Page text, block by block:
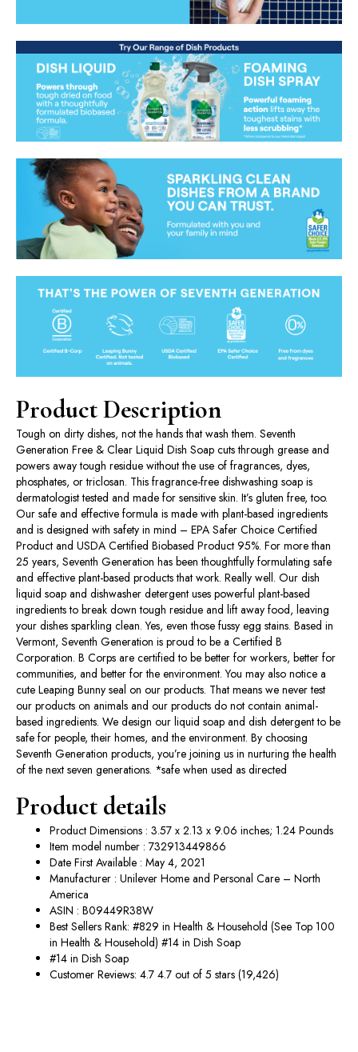
Product Description
Tough on dirty dishes, not the hands that wash them. Seventh
Generation Free & Clear Liquid Dish Soap cuts through grease and
powers away tough residue without the use of fragrances, dyes,
phosphates, or triclosan. This fragrance-free dishwashing soap is
dermatologist tested and made for sensitive skin. It’s gluten free, too.
Our safe and effective formula is made with plant-based ingredients
and is designed with safety in mind – EPA Safer Choice Certified
Product and USDA Certified Biobased Product 95%. For more than
25 years, Seventh Generation has been thoughtfully formulating safe
and effective plant-based products that work. Really well. Our dish
liquid soap and dishwasher detergent uses powerful plant-based
ingredients to break down tough residue and lift away food, leaving
your dishes sparkling clean. Yes, even those fussy egg stains. Based in
Vermont, Seventh Generation is proud to be a Certified B
Corporation. B Corps are certified to be better for workers, better for
communities, and better for the environment. You may also notice a
cute Leaping Bunny seal on our products. That means we never test
our products on animals and our products do not contain animal-
based ingredients. We design our liquid soap and dish detergent to be
safe for people, their homes, and the environment. By choosing
Seventh Generation products, you’re joining us in nurturing the health
of the next seven generations. *safe when used as directed
Product details
Product Dimensions : 3.57 x 2.13 x 9.06 inches; 1.24 Pounds
Item model number : 732913449866
Date First Available : May 4, 2021
Manufacturer : Unilever Home and Personal Care – North
America
ASIN : B09449R38W
Best Sellers Rank: #829 in Health & Household (See Top 100
in Health & Household) #14 in Dish Soap
#14 in Dish Soap
Customer Reviews: 4.7 4.7 out of 5 stars (19,426)